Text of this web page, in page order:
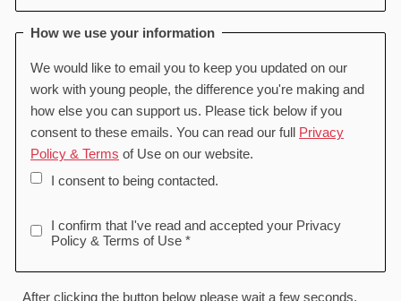
How we use your information
We would like to email you to keep you updated on our
work with young people, the difference you're making and
how else you can support us. Please tick below if you
consent to these emails. You can read our full Privacy
Policy & Terms of Use on our website.
I consent to being contacted.
I confirm that I've read and accepted your Privacy
Policy & Terms of Use *
After clicking the button below please wait a few seconds,